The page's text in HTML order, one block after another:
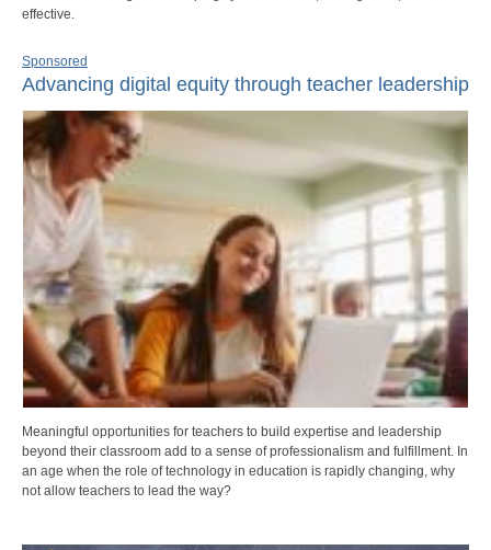
effective.
Sponsored
Advancing digital equity through teacher leadership
Meaningful opportunities for teachers to build expertise and leadership
beyond their classroom add to a sense of professionalism and fulfillment. In
an age when the role of technology in education is rapidly changing, why
not allow teachers to lead the way?